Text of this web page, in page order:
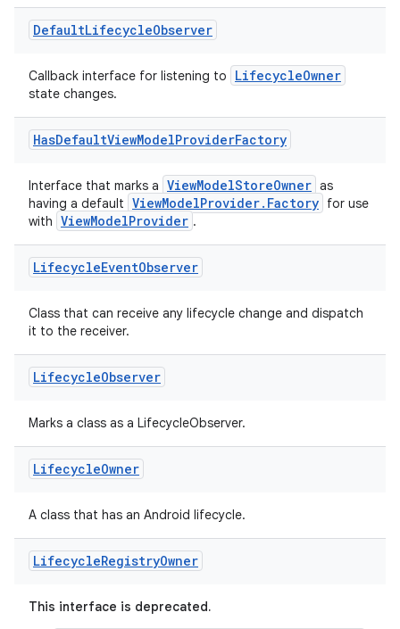
DefaultLifecycleObserver
Callback interface for listening to LifecycleOwner
state changes.
HasDefaultViewModelProviderFactory
Interface that marks a ViewModelStoreOwner as
having a default ViewModelProvider.Factory for use
with ViewModelProvider .
LifecycleEventObserver
Class that can receive any lifecycle change and dispatch
it to the receiver.
LifecycleObserver
Marks a class as a LifecycleObserver.
LifecycleOwner
A class that has an Android lifecycle.
LifecycleRegistryOwner
This interface is deprecated.